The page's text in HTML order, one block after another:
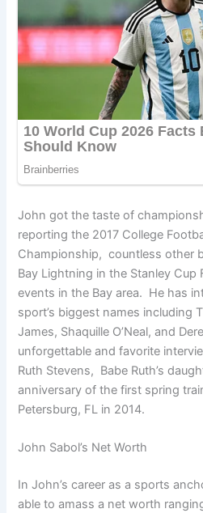
John got the taste of
reporting the 2017 College
Championship, countless other
Bay Lightning in the Stanley
events in the Bay area. He has
sport’s biggest names including
James, Shaquille O’Neal, and
unforgettable and favorite
Ruth Stevens, Babe Ruth’s
anniversary of the first spring
Petersburg, FL in 2014.
John Sabol’s Net Worth
In John’s career as a sports
able to amass a net worth